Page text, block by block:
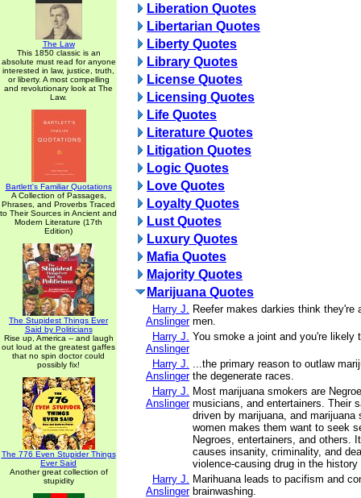
The Law
This 1850 classic is an
absolute must read for anyone
interested in law, justice, truth,
or liberty. A most compelling
and revolutionary look at The
Law.
Bartlett's Familiar Quotations
A Collection of Passages,
Phrases, and Proverbs Traced
to Their Sources in Ancient and
Modern Literature (17th
Edition)
The Stupidest Things Ever
Said by Politicians
Rise up, America -- and laugh
out loud at the greatest gaffes
that no spin doctor could
possibly fix!
The 776 Even Stupider Things
Ever Said
Another great collection of
stupidity
Liberation Quotes
Libertarian Quotes
Liberty Quotes
Library Quotes
License Quotes
Licensing Quotes
Life Quotes
Literature Quotes
Litigation Quotes
Logic Quotes
Love Quotes
Loyalty Quotes
Lust Quotes
Luxury Quotes
Mafia Quotes
Majority Quotes
Marijuana Quotes
Harry J.
Anslinger
Reefer makes darkies think they're
men.
Harry J.
Anslinger
You smoke a joint and you're likely
Harry J.
Anslinger
...the primary reason to outlaw
the degenerate races.
Harry J.
Anslinger
Most marijuana smokers are
musicians, and entertainers. Their
driven by marijuana, and marijuana
women makes them want to seek
Negroes, entertainers, and others.
causes insanity, criminality, and
violence-causing drug in the
Harry J.
Anslinger
Marihuana leads to pacifism and
brainwashing.